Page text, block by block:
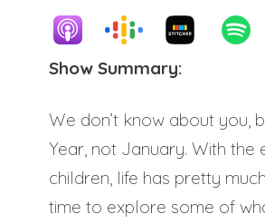
Show Summary:
We don’t know about you,
Year, not January. With
children, life has pretty
time to explore some of